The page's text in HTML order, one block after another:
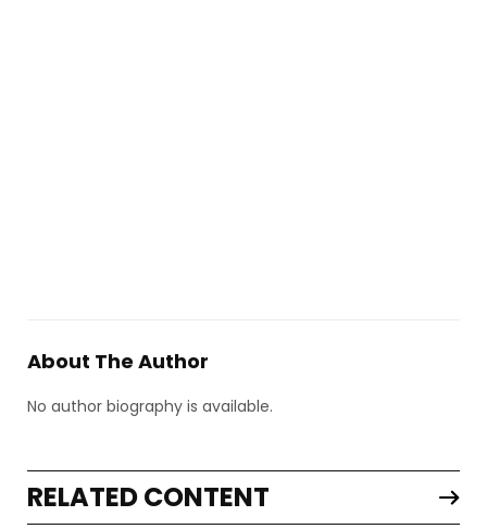
About The Author
No author biography is available.
RELATED CONTENT